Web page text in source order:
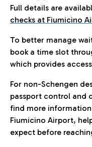
Full details are
checks at Fiumicino
To better manage
book a time slot
which provides
For non-Schengen
passport control and
find more
Fiumicino Airport,
expect before